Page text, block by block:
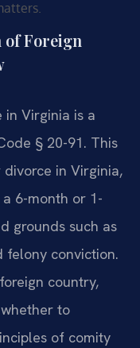
of Foreign
in Virginia is a
§ 20-91. This
in Virginia,
6-month or 1-
grounds such as
felony conviction.
country,
to
of comity